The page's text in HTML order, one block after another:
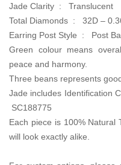
Jade Clarity : Translucent
Total Diamonds : 32D –
Earring Post Style : Post
Green colour means
peace and harmony.
Three beans represents
Jade includes Identification
SC188775
Each piece is 100% Natural
will look exactly alike.